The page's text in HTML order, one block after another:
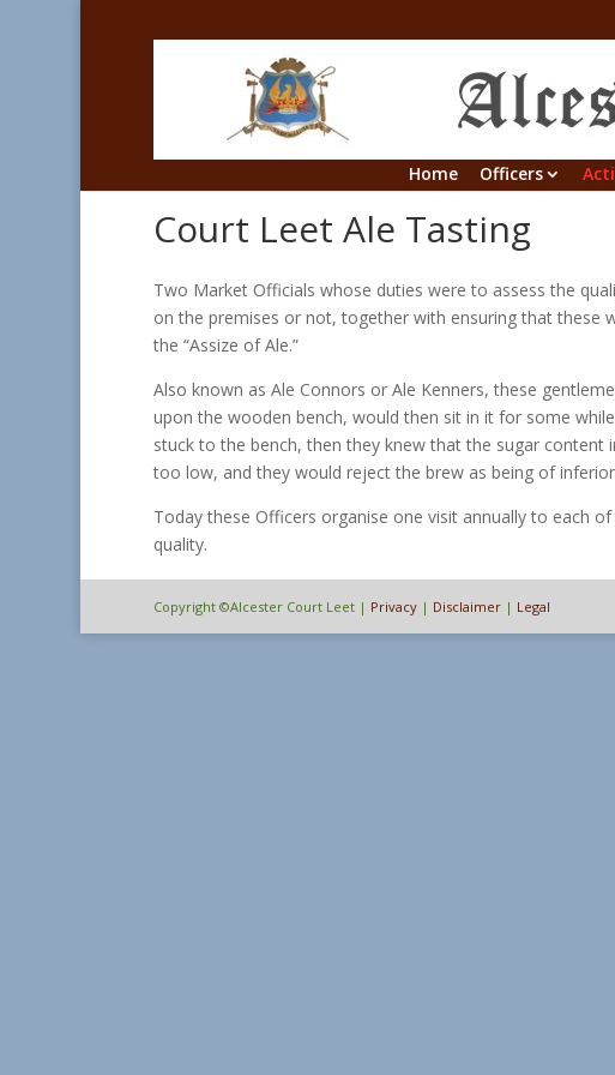
Home Officers
Court Leet Ale Tasting
Two Market Officials whose duties were to assess the
on the premises or not, together with ensuring that these
the “Assize of Ale.”
Also known as Ale Connors or Ale Kenners, these
upon the wooden bench, would then sit in it for some
stuck to the bench, then they knew that the sugar
too low, and they would reject the brew as being of
Today these Officers organise one visit annually to each
quality.
Copyright ©Alcester Court Leet | Privacy| Disclaimer| Legal